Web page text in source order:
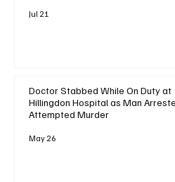
Jul 21
Doctor Stabbed While On Duty at
Hillingdon Hospital as Man
Attempted Murder
May 26